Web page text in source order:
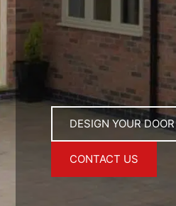
DESIGN YOUR DOOR
CONTACT US